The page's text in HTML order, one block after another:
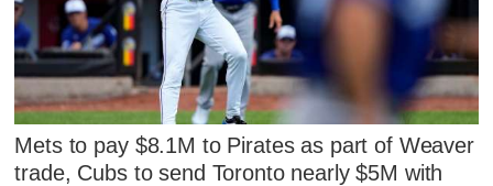
Mets to pay $8.1M to Pirates as part of Weaver
trade, Cubs to send Toronto nearly $5M with